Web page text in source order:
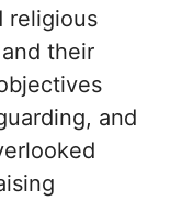
religious
and their
and